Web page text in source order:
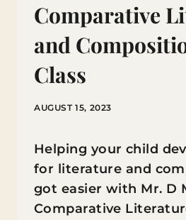
Comparative
and
Class
AUGUST 15, 2023
Helping your child
for literature and
got easier with Mr. D
Comparative